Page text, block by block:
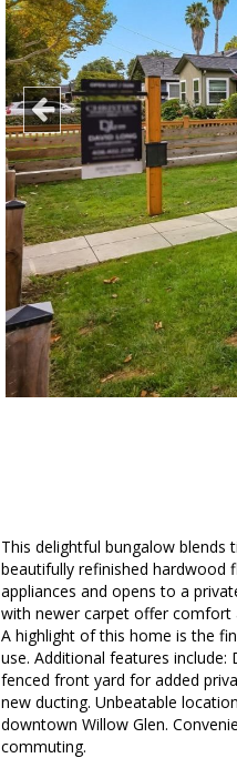
This delightful bungalow
beautifully refinished hardwood
appliances and opens to a
with newer carpet offer comfort
A highlight of this home is the
use. Additional features include:
fenced front yard for added
new ducting. Unbeatable
downtown Willow Glen.
commuting.